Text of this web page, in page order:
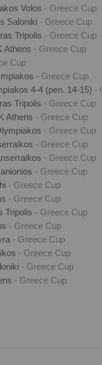
Volos - Greece Cup
Saloniki - Greece Cup
Tripolis - Greece Cup
Athens - Greece Cup
Cup
- Greece Cup
4-4 (pen. 14-15) -
Tripolis - Greece Cup
Athens - Greece Cup
- Greece Cup
- Greece Cup
- Greece Cup
- Greece Cup
- Greece Cup
- Greece Cup
Tripolis - Greece Cup
- Greece Cup
- Greece Cup
- Greece Cup
- Greece Cup
- Greece Cup